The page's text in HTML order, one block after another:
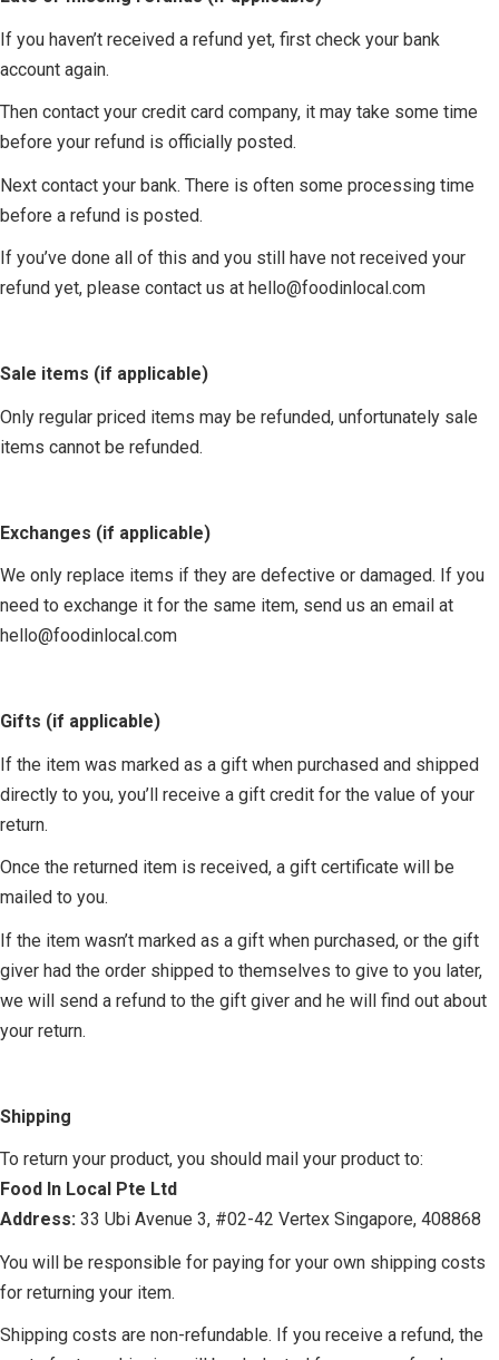
If you haven’t received a refund yet, first check your bank
account again.
Then contact your credit card company, it may take some time
before your refund is officially posted.
Next contact your bank. There is often some processing time
before a refund is posted.
If you’ve done all of this and you still have not received your
refund yet, please contact us at hello@foodinlocal.com
Sale items (if applicable)
Only regular priced items may be refunded, unfortunately sale
items cannot be refunded.
Exchanges (if applicable)
We only replace items if they are defective or damaged. If you
need to exchange it for the same item, send us an email at
hello@foodinlocal.com
Gifts (if applicable)
If the item was marked as a gift when purchased and shipped
directly to you, you’ll receive a gift credit for the value of your
return.
Once the returned item is received, a gift certificate will be
mailed to you.
If the item wasn’t marked as a gift when purchased, or the gift
giver had the order shipped to themselves to give to you later,
we will send a refund to the gift giver and he will find out about
your return.
Shipping
To return your product, you should mail your product to:
Food In Local Pte Ltd
Address: 33 Ubi Avenue 3, #02-42 Vertex Singapore, 408868
You will be responsible for paying for your own shipping costs
for returning your item.
Shipping costs are non-refundable. If you receive a refund, the